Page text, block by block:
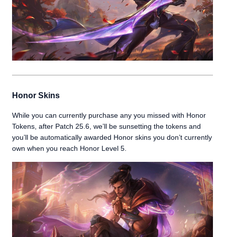
Honor Skins
While you can currently purchase any you missed with Honor
Tokens, after Patch 25.6, we’ll be sunsetting the tokens and
you’ll be automatically awarded Honor skins you don’t currently
own when you reach Honor Level 5.